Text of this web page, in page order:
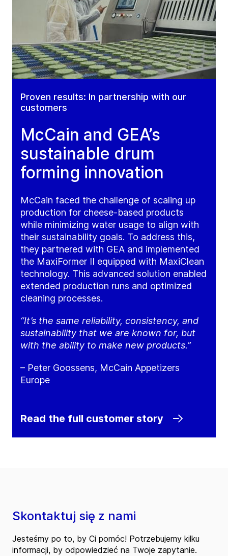
Proven results: In partnership with our
customers
McCain and GEA’s
sustainable drum
forming innovation
McCain faced the challenge of scaling up
production for cheese-based products
while minimizing water usage to align with
their sustainability goals. To address this,
they partnered with GEA and implemented
the MaxiFormer II equipped with MaxiClean
technology. This advanced solution enabled
extended production runs and optimized
cleaning processes.
“It’s the same reliability, consistency, and
sustainability that we are known for, but
with the ability to make new products.”
– Peter Goossens, McCain Appetizers
Europe
Read the full customer story
Skontaktuj się z nami
Jesteśmy po to, by Ci pomóc! Potrzebujemy kilku
informacji, by odpowiedzieć na Twoje zapytanie.